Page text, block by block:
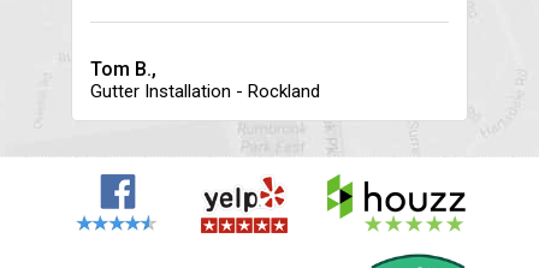
Tom B.,
Gutter Installation - Rockland